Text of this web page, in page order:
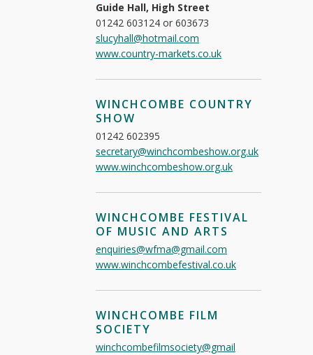
Guide Hall, High Street
01242 603124 or 603673
slucyhall@hotmail.com
www.country-markets.co.uk
WINCHCOMBE COUNTRY
SHOW
01242 602395
secretary@winchcombeshow.org.uk
www.winchcombeshow.org.uk
WINCHCOMBE FESTIVAL
OF MUSIC AND ARTS
enquiries@wfma@gmail.com
www.winchcombefestival.co.uk
WINCHCOMBE FILM
SOCIETY
winchcombefilmsociety@gmail